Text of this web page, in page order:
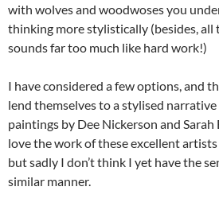
with wolves and woodwoses you
thinking more stylistically (besides,
sounds far too much like hard work!)
I have considered a few options, and
lend themselves to a stylised narrative
paintings by Dee Nickerson and
love the work of these excellent
but sadly I don’t think I yet have the
similar manner.